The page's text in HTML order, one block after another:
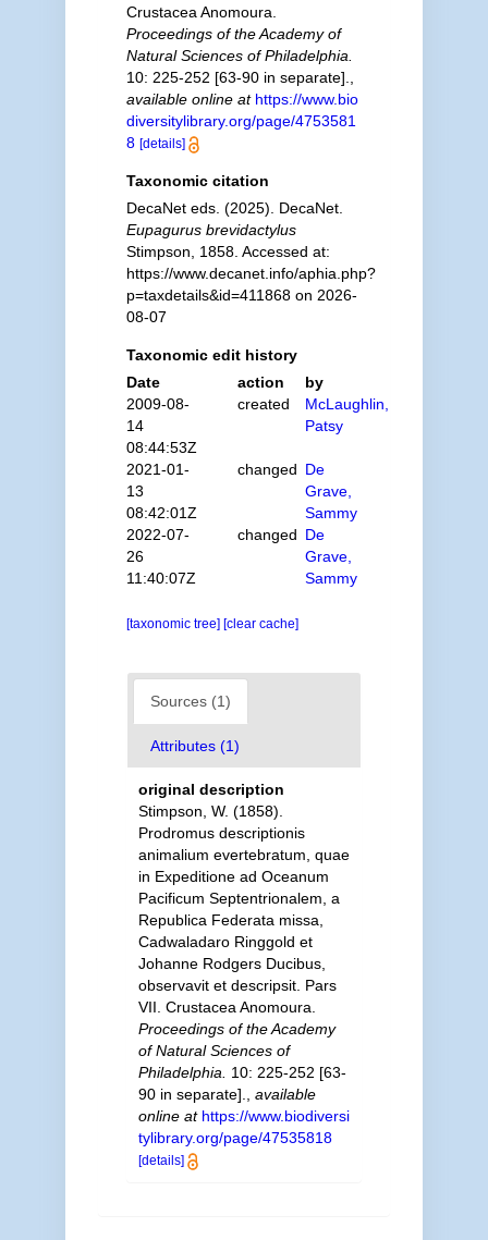
Crustacea Anomoura.
Proceedings of the Academy of
Natural Sciences of Philadelphia.
10: 225-252 [63-90 in separate].
available online at https://www.bio
diversitylibrary.org/page/4753581
8 [details]
Taxonomic citation
DecaNet eds. (2025). DecaNet.
Eupagurus brevidactylus
Stimpson, 1858. Accessed at:
https://www.decanet.info/aphia.php?
p=taxdetails&id=411868 on 2026-
08-07
Taxonomic edit history
Date
action
by
2009-08-
14
08:44:53Z
created
McLaughlin,
Patsy
2021-01-
13
08:42:01Z
changed De
Grave,
Sammy
2022-07-
26
11:40:07Z
changed De
Grave,
Sammy
[taxonomic tree] [clear cache]
Sources (1)
Attributes (1)
original description
Stimpson, W. (1858).
Prodromus descriptionis
animalium evertebratum, quae
in Expeditione ad Oceanum
Pacificum Septentrionalem, a
Republica Federata missa,
Cadwaladaro Ringgold et
Johanne Rodgers Ducibus,
observavit et descripsit. Pars
VII. Crustacea Anomoura.
Proceedings of the Academy
of Natural Sciences of
Philadelphia.
10: 225-252 [63-
90 in separate].
available
online at https://www.biodiversi
tylibrary.org/page/47535818
[details]